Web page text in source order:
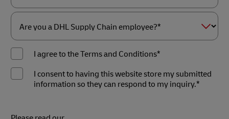
Country*
you
Supply
employee?
I agree to the Terms and Conditions*
I consent to having this website store my submitted
information so they can respond to my inquiry.*